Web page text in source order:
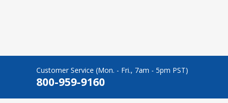
Customer Service (Mon. - Fri., 7am - 5pm PST)
800-959-9160